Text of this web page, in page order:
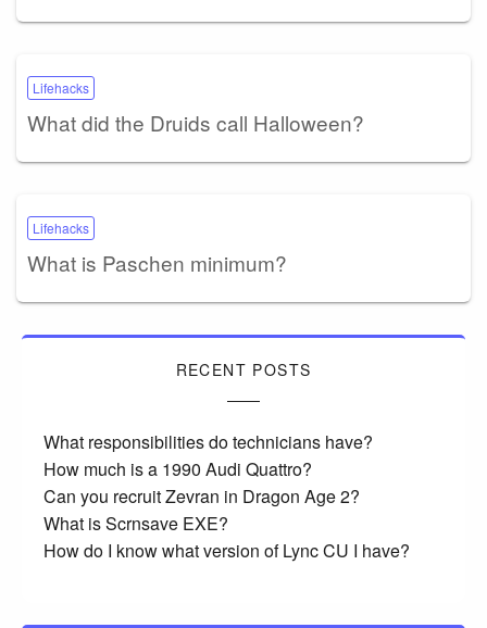
Lifehacks
What did the Druids call Halloween?
Lifehacks
What is Paschen minimum?
RECENT POSTS
What responsibilities do technicians have?
How much is a 1990 Audi Quattro?
Can you recruit Zevran in Dragon Age 2?
What is Scrnsave EXE?
How do I know what version of Lync CU I have?